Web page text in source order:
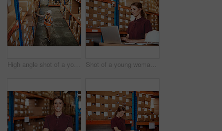
High angle shot of a young man using a barcode reader and digital tablet in a warehouse Shot of a young woman using a laptop in a warehouse